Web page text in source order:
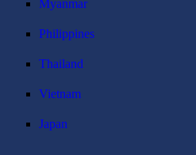
Myanmar
Philippines
Thailand
Vietnam
Japan